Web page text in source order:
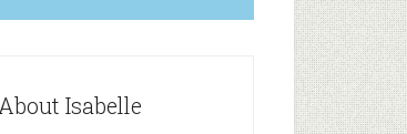
About Isabelle